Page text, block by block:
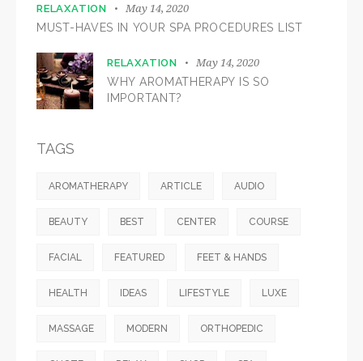
RELAXATION May 14, 2020
MUST-HAVES IN YOUR SPA PROCEDURES LIST
RELAXATION May 14, 2020
WHY AROMATHERAPY IS SO
IMPORTANT?
TAGS
AROMATHERAPY ARTICLE AUDIO
BEAUTY BEST CENTER COURSE
FACIAL FEATURED FEET & HANDS
HEALTH IDEAS LIFESTYLE LUXE
MASSAGE MODERN ORTHOPEDIC